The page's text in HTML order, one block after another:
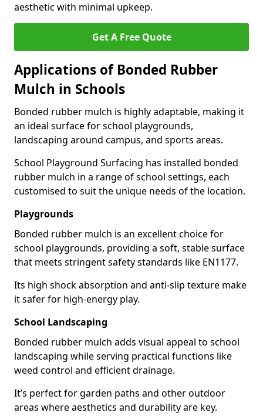
aesthetic with minimal upkeep.
Get A Free Quote
Applications of Bonded Rubber
Mulch in Schools
Bonded rubber mulch is highly adaptable, making it
an ideal surface for school playgrounds,
landscaping around campus, and sports areas.
School Playground Surfacing has installed bonded
rubber mulch in a range of school settings, each
customised to suit the unique needs of the location.
Playgrounds
Bonded rubber mulch is an excellent choice for
school playgrounds, providing a soft, stable surface
that meets stringent safety standards like EN1177.
Its high shock absorption and anti-slip texture make
it safer for high-energy play.
School Landscaping
Bonded rubber mulch adds visual appeal to school
landscaping while serving practical functions like
weed control and efficient drainage.
It’s perfect for garden paths and other outdoor
areas where aesthetics and durability are key.